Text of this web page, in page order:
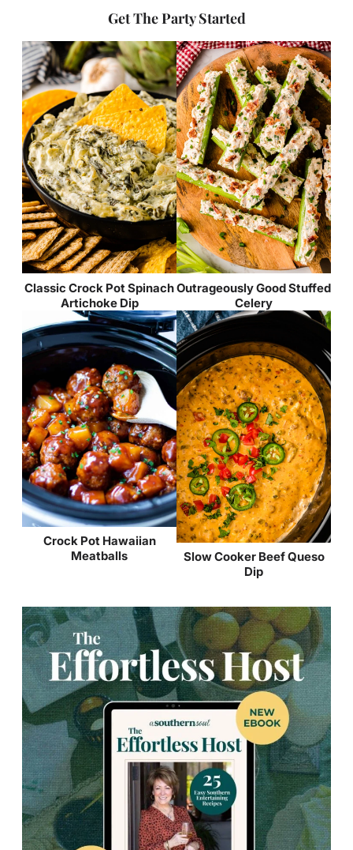
Get The Party Started
Classic Crock Pot Spinach
Artichoke Dip
Outrageously Good Stuffed
Celery
Crock Pot Hawaiian
Meatballs
Slow Cooker Beef Queso
Dip